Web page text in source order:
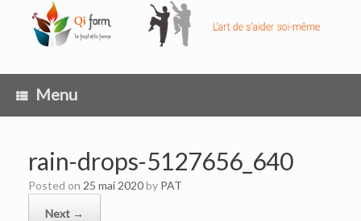
content
Menu
rain-drops-5127656_640
Posted on 25 mai 2020by PAT
Next →